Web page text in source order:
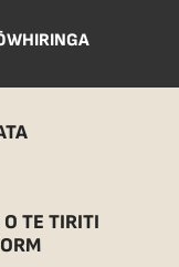
TE TIRITI